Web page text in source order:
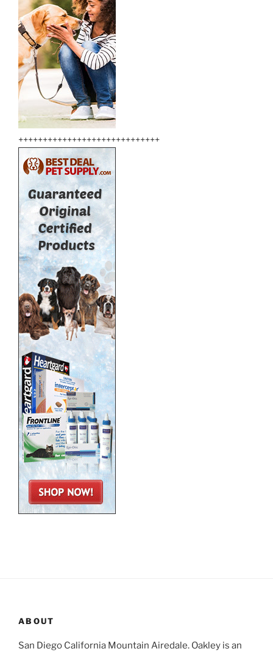
+++++++++++++++++++++++++++++
ABOUT
San Diego California Mountain Airedale. Oakley is an